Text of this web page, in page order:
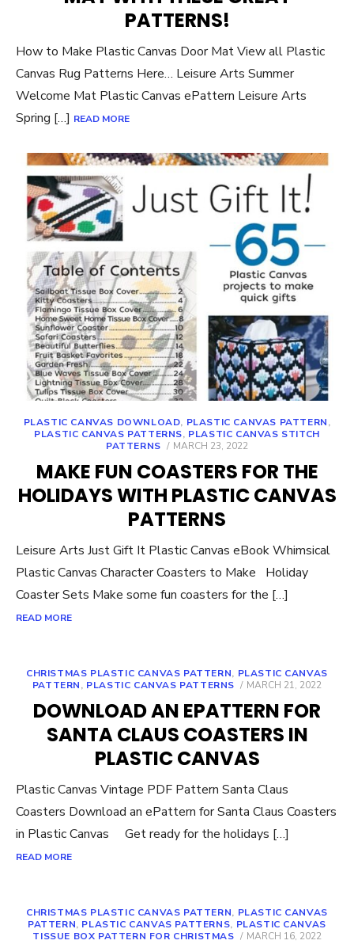
PATTERNS!
How to Make Plastic Canvas Door Mat View all Plastic
Canvas Rug Patterns Here… Leisure Arts Summer
Welcome Mat Plastic Canvas ePattern Leisure Arts
Spring […] READ MORE
PLASTIC CANVAS DOWNLOAD, PLASTIC CANVAS PATTERN,
PLASTIC CANVAS PATTERNS, PLASTIC CANVAS STITCH
PATTERNS
POSTED
MARCH 23, 2022
MAKE FUN COASTERS FOR THE
HOLIDAYS WITH PLASTIC CANVAS
PATTERNS
Leisure Arts Just Gift It Plastic Canvas eBook Whimsical
Plastic Canvas Character Coasters to Make Holiday
Coaster Sets Make some fun coasters for the […]
READ MORE
CHRISTMAS PLASTIC CANVAS PATTERN, PLASTIC CANVAS
PATTERN, PLASTIC CANVAS PATTERNS
POSTED
MARCH 21, 2022
DOWNLOAD AN EPATTERN FOR
SANTA CLAUS COASTERS IN
PLASTIC CANVAS
Plastic Canvas Vintage PDF Pattern Santa Claus
Coasters Download an ePattern for Santa Claus Coasters
in Plastic Canvas Get ready for the holidays […]
READ MORE
CHRISTMAS PLASTIC CANVAS PATTERN, PLASTIC CANVAS
PATTERN, PLASTIC CANVAS PATTERNS, PLASTIC CANVAS
TISSUE BOX PATTERN FOR CHRISTMAS
POSTED
MARCH 16, 2022